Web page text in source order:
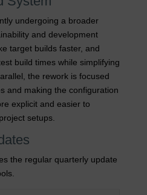
undergoing a broader
and development
target builds faster, and
build times while simplifying
the rework is focused
and making the configuration
explicit and easier to
setups.
the regular quarterly update